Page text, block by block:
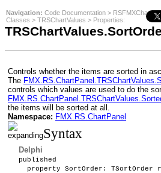
Navigation: Code Documentation > RSFMXCharts
Classes > TRSChartValues > Properties:
Controls whether the items are sorted in
The
controls which values are used to do the
the items will be sorted at all.
Namespace: FMX.RS.ChartPanel
Syntax
Delphi
published
property SortOrder: TSortOrder